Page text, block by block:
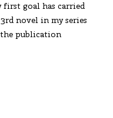
first goal has carried
novel in my series
publication